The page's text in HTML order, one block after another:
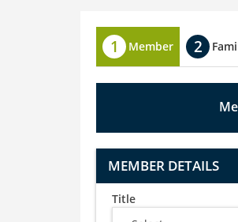
Member
MEMBER DETAILS
Title